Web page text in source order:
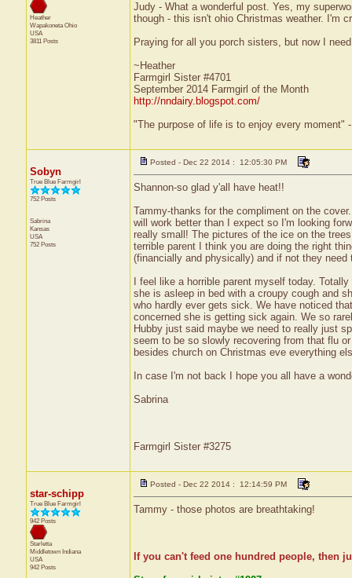
Heather
WapakonetaOhio
USA
3811 Posts
Judy - What a wonderful post. Yes, my
though - this isn't ohio Christmas weather. I'm
Praying for all you porch sisters, but now I
~Heather
Farmgirl Sister #4701
September 2014 Farmgirl of the Month
http://nndairy.blogspot.com/
"The purpose of life is to enjoy every moment"
Sobyn
True Blue Farmgirl
752 Posts
Sabrina
Kansas
USA
752 Posts
Posted - Dec 22 2014 : 12:05:30 PM
Shannon-so glad y'all have heat!!
Tammy-thanks for the compliment on the
will work better than I expect so I'm looking
really small! The pictures of the ice on the
terrible parent I think you are doing the right
(financially and physically) and if not they
I feel like a horrible parent myself today.
she is asleep in bed with a croupy cough and
who hardly ever gets sick. We have noticed
concerned she is getting sick again. We so
Hubby just said maybe we need to really just
seem to be so slowly recovering from that flu
besides church on Christmas eve everything
In case I'm not back I hope you all have a
Sabrina
Farmgirl Sister #3275
star-schipp
True Blue Farmgirl
942 Posts
Starletta
Middletown Indiana
USA
942 Posts
Posted - Dec 22 2014 : 12:14:59 PM
Tammy - those photos are breathtaking!
If you can't feed one hundred people, then